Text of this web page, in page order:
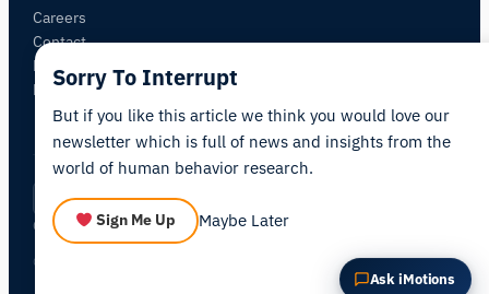
Careers
Contact
My iMotions
Newsletter
EN |Privacy Policy
Cookie Settings
© 2026 iMotions A/S. All rights reserved.
Ask iMotions
Sorry To Interrupt
But if you like this article we think you would love our
newsletter which is full of news and insights from the
world of human behavior research.
Sign Me Up Maybe Later